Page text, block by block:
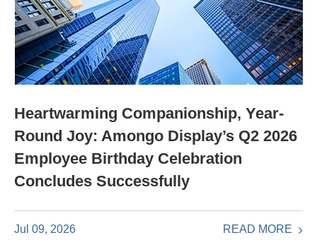
Heartwarming Companionship, Year-
Round Joy: Amongo Display’s Q2 2026
Employee Birthday Celebration
Concludes Successfully
Jul 09, 2026 READ MORE